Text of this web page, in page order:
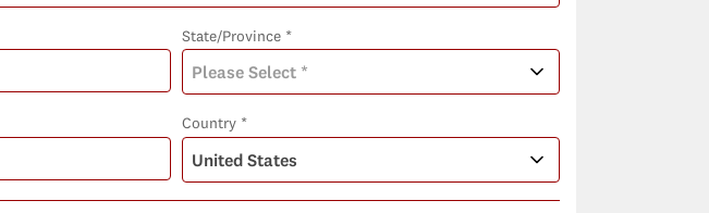
State/Province *
Country *